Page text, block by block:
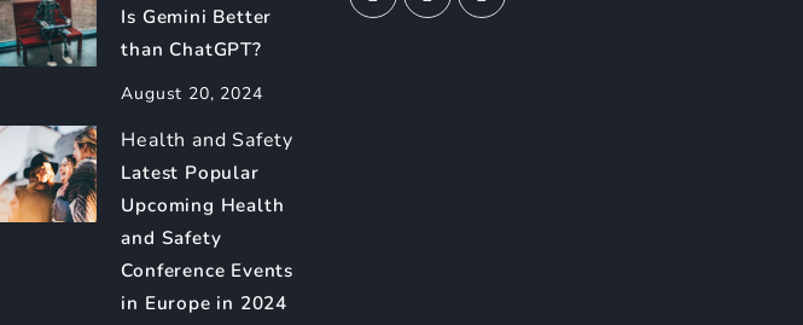
Is Gemini Better
than ChatGPT?
August 20, 2024
Health and Safety
Latest Popular
Upcoming Health
and Safety
Conference Events
in Europe in 2024